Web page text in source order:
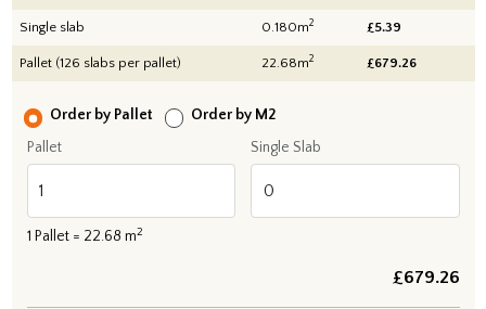
Single slab 0.180m2 £5.39
Pallet (126 slabs per pallet) 22.68m2 £679.26
Order by Pallet
Order by M2
Pallet
Single Slab
1 Pallet = 22.68 m2
£679.26